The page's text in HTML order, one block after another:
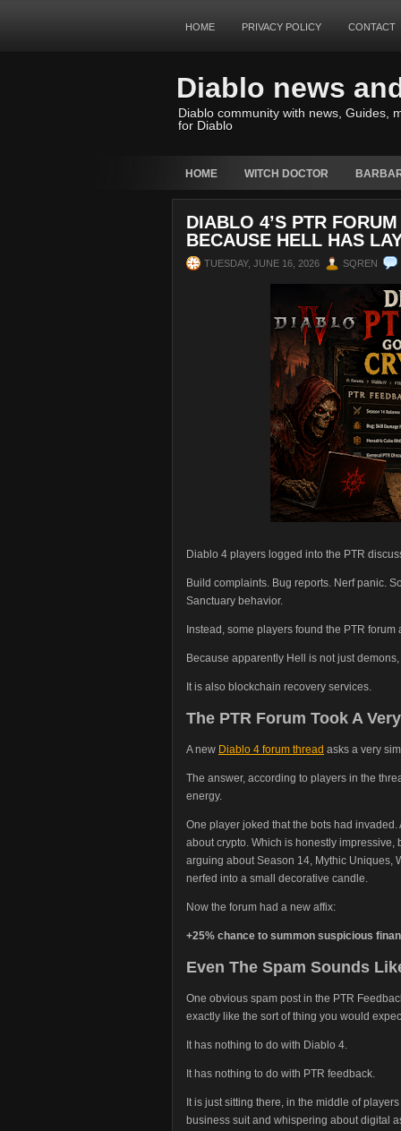
HOME PRIVACY POLICY CONTACT
Diablo news
Diablo community with news, Guides,
for Diablo
HOME WITCH DOCTOR
DIABLO 4’S PTR
BECAUSE HELL HAS
TUESDAY, JUNE 16, 2026 SQREN
Diablo 4 players logged into the PTR
Build complaints. Bug reports. Nerf panic.
Sanctuary behavior.
Instead, some players found the PTR
Because apparently Hell is not just
It is also blockchain recovery services.
The PTR Forum Took A
A new Diablo 4 forum thread asks a very
The answer, according to players in the
energy.
One player joked that the bots had
about crypto. Which is honestly
arguing about Season 14, Mythic Uniques,
nerfed into a small decorative candle.
Now the forum had a new affix:
+25% chance to summon suspicious
Even The Spam Sounds
One obvious spam post in the PTR
exactly like the sort of thing you would
It has nothing to do with Diablo 4.
It has nothing to do with PTR feedback.
It is just sitting there, in the middle of
business suit and whispering about digital